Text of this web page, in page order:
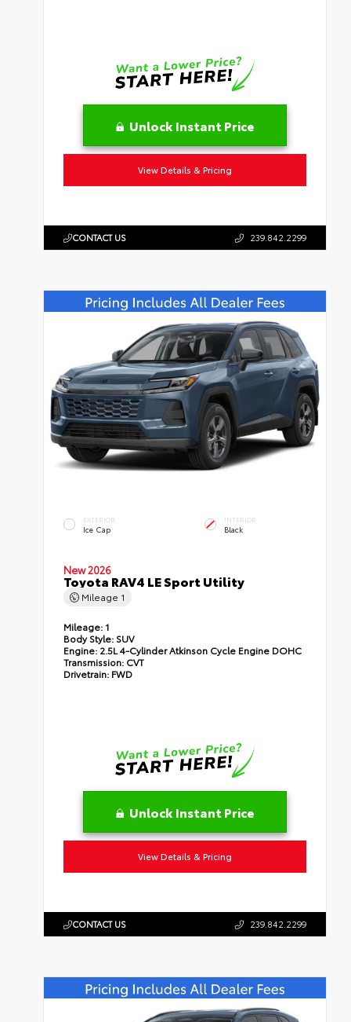
Unlock Instant Price
View Details & Pricing
CONTACT US 239.842.2299
EXTERIOR
Ice Cap
INTERIOR
Black
New 2026
Toyota RAV4 LE Sport Utility
Mileage 1
Mileage: 1
Body Style: SUV
Engine: 2.5L 4-Cylinder Atkinson Cycle Engine DOHC
Transmission: CVT
Drivetrain: FWD
Unlock Instant Price
View Details & Pricing
CONTACT US 239.842.2299